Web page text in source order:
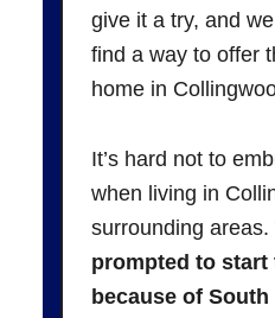
give it a try, and
find a way to offer
home in
It’s hard not to
when living in
surrounding areas.
prompted to
because of South